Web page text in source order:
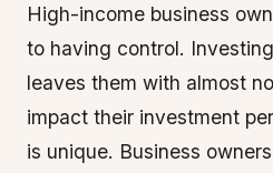
High-income business
to having control.
leaves them with almost
impact their investment
is unique. Business